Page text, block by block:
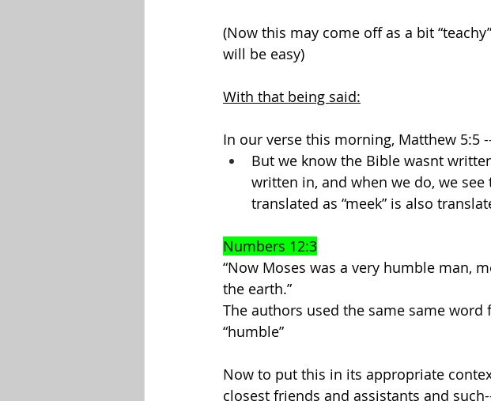
(Now this may come off as a bit
will be easy)
With that being said:
In our verse this morning, Matthew 5:5
But we know the Bible wasnt
written in, and when we do, we
translated as “meek” is also
Numbers 12:3
“Now Moses was a very humble man,
the earth.”
The authors used the same same word
“humble”
Now to put this in its appropriate
closest friends and assistants and